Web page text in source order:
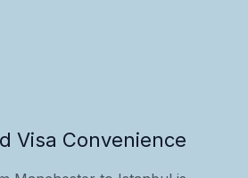
Visa Convenience